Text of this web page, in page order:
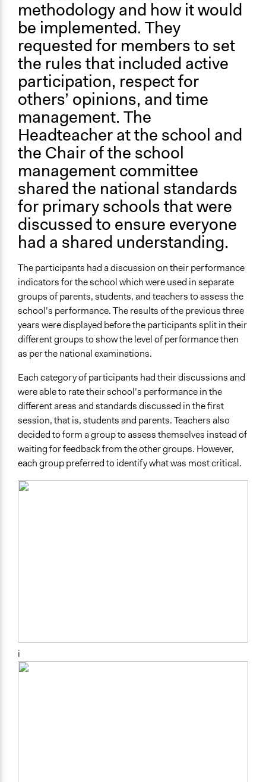
methodology and how it would
be implemented. They
requested for members to set
the rules that included active
participation, respect for
others’ opinions, and time
management. The
Headteacher at the school and
the Chair of the school
management committee
shared the national standards
for primary schools that were
discussed to ensure everyone
had a shared understanding.
The participants had a discussion on their performance
indicators for the school which were used in separate
groups of parents, students, and teachers to assess the
school’s performance. The results of the previous three
years were displayed before the participants split in their
different groups to show the level of performance then
as per the national examinations.
Each category of participants had their discussions and
were able to rate their school’s performance in the
different areas and standards discussed in the first
session, that is, students and parents. Teachers also
decided to form a group to assess themselves instead of
waiting for feedback from the other groups. However,
each group preferred to identify what was most critical.
i